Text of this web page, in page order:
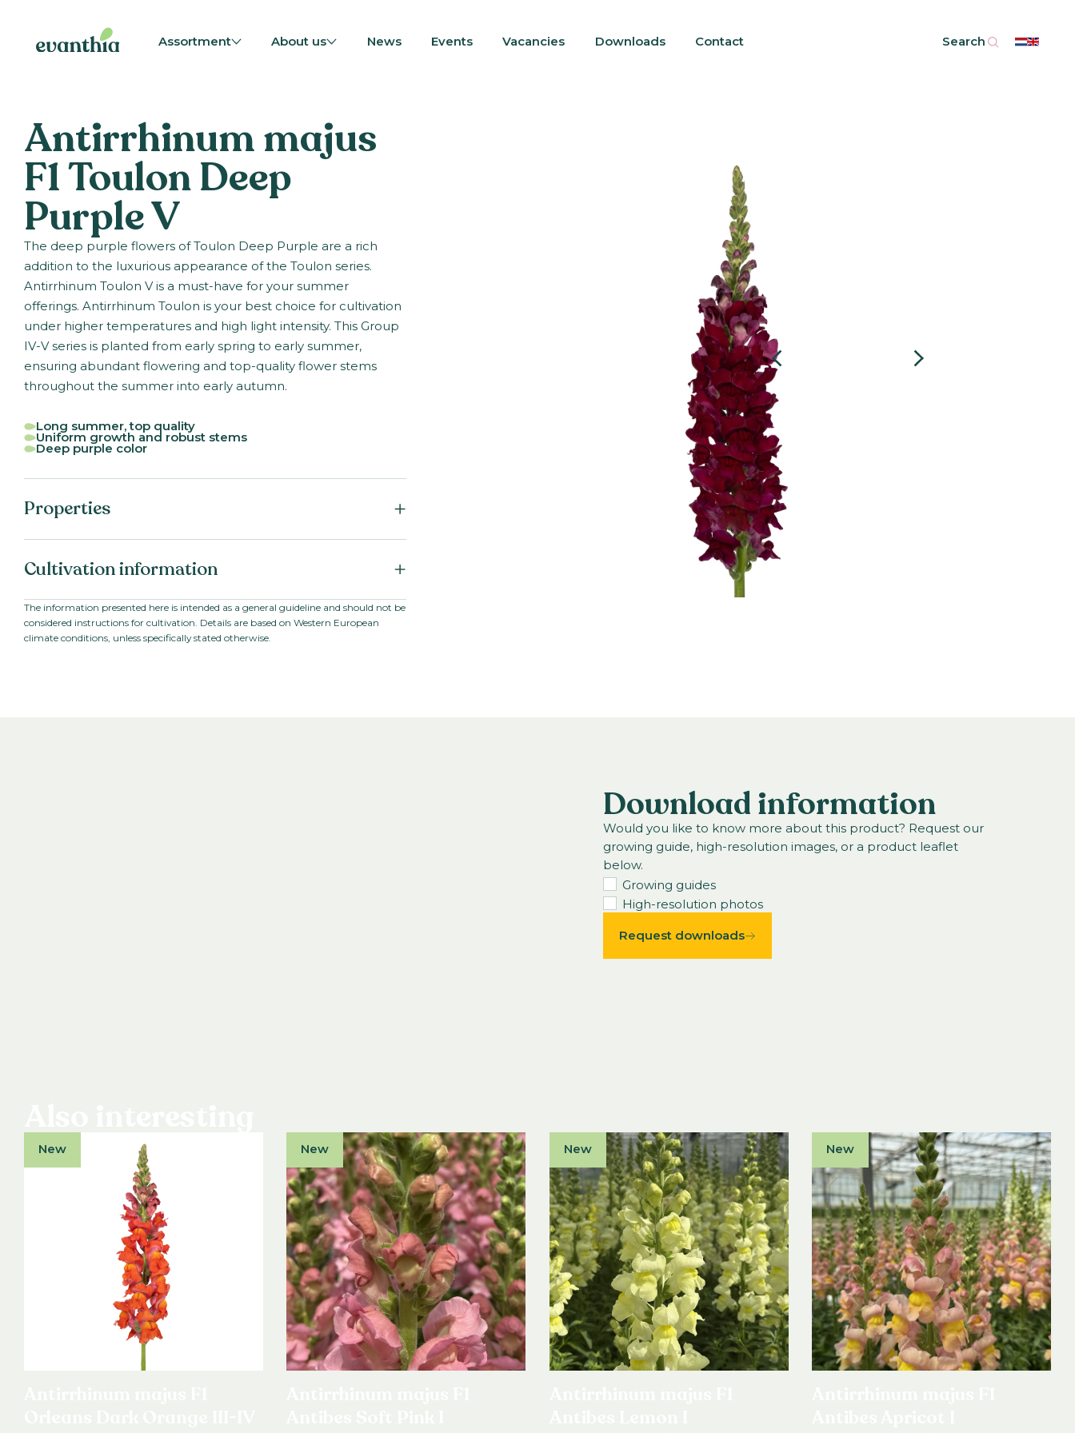
Assortment About us News Events Vacancies Downloads Contact Search
Antirrhinum majus
F1 Toulon Deep
Purple V
The deep purple flowers of Toulon Deep Purple are a rich
addition to the luxurious appearance of the Toulon series.
Antirrhinum Toulon V is a must-have for your summer
offerings. Antirrhinum Toulon is your best choice for cultivation
under higher temperatures and high light intensity. This Group
IV-V series is planted from early spring to early summer,
ensuring abundant flowering and top-quality flower stems
throughout the summer into early autumn.
Long summer, top quality
Uniform growth and robust stems
Deep purple color
Properties
Family:
Series:
Toulon V
VBN code:
125412
Cultivation information
Starting material: Pillated seed Seed
Stem length:
80-100cm
Cultivation location:
Outdoor cultivation;
The information presented here is intended as a general guideline and should not be
considered instructions for cultivation. Details are based on Western European
climate conditions, unless specifically stated otherwise.
Download information
Would you like to know more about this product? Request our
growing guide, high-resolution images, or a product leaflet
below.
Growing guides
High-resolution photos
Request downloads
New New New New